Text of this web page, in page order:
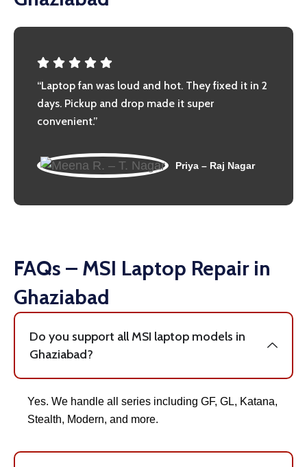
“Laptop fan was loud and hot. They fixed it in 2
days. Pickup and drop made it super
convenient.”
Priya – Raj Nagar
FAQs – MSI Laptop Repair in
Ghaziabad
Do you support all MSI laptop models in
Ghaziabad?
Yes. We handle all series including GF, GL, Katana,
Stealth, Modern, and more.